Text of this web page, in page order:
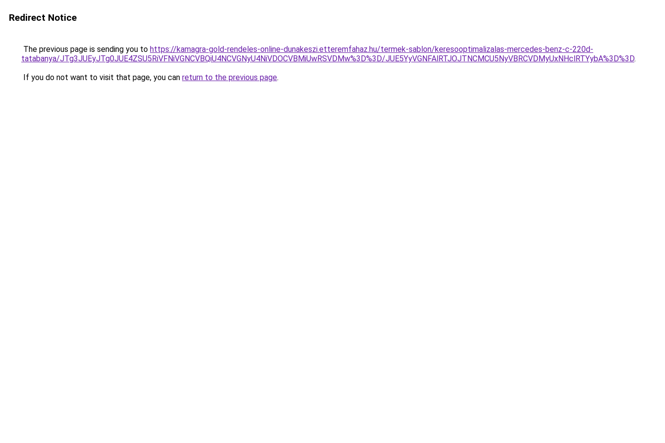
Redirect Notice
The previous page is sending you to https://kamagra-gold-rendeles-online-dunakeszi.etteremfahaz.hu/termek-sablon/keresooptimalizalas-mercedes-benz-c-220d-
tatabanya/JTg3JUEyJTg0JUE4ZSU5RiVFNiVGNCVBQiU4NCVGNyU4NiVDOCVBMiUwRSVDMw%3D%3D/JUE5YyVGNFAlRTJOJTNCMCU5NyVBRCVDMyUxNHclRTYybA%3D%3D.
If you do not want to visit that page, you can return to the previous page.